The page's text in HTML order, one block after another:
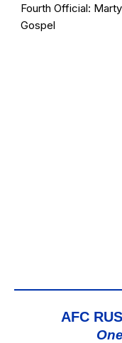
Fourth Official:
Gospel
AFC